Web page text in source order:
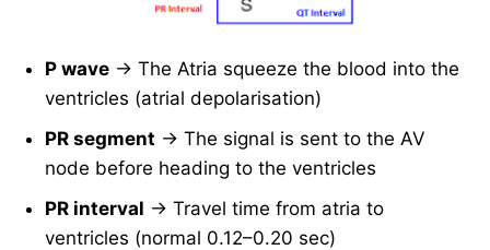
P wave → The Atria squeeze the blood into the
ventricles (atrial depolarisation)
PR segment → The signal is sent to the AV
node before heading to the ventricles
PR interval → Travel time from atria to
ventricles (normal 0.12–0.20 sec)